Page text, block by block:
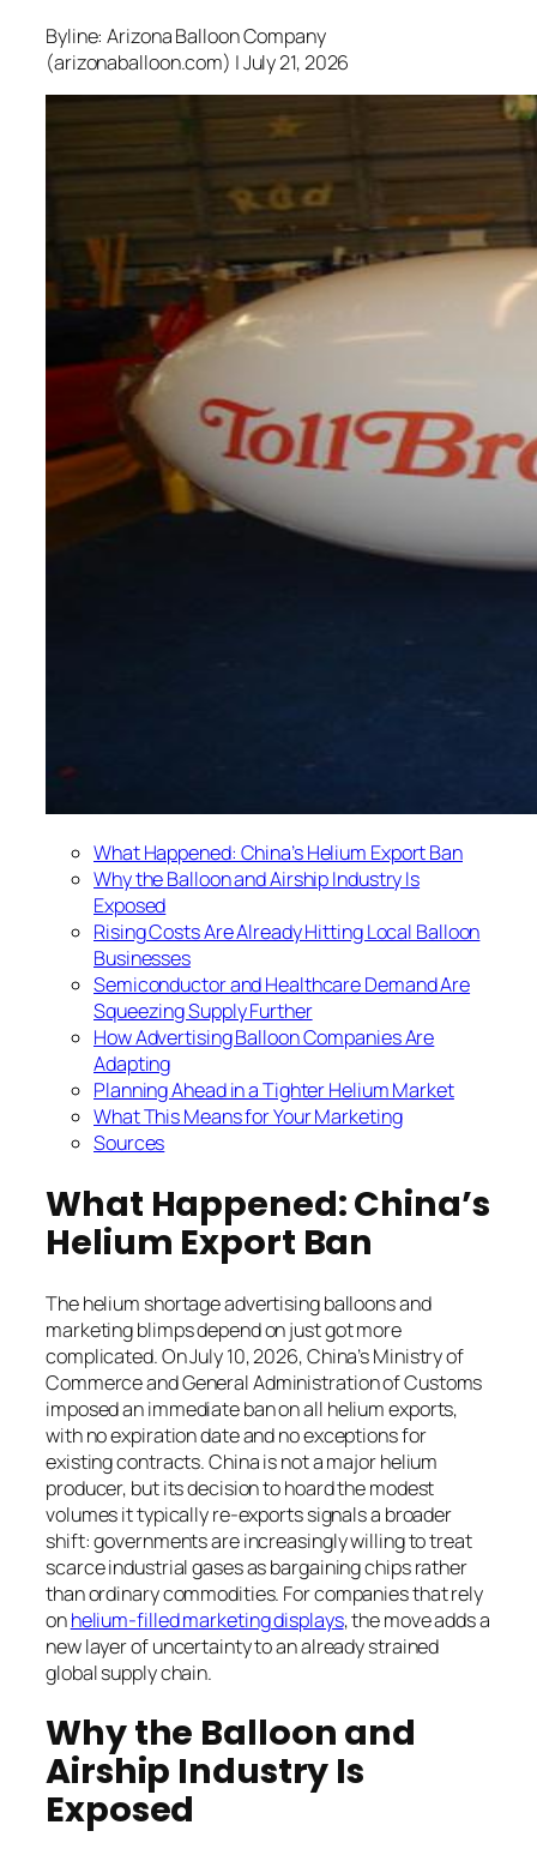
Byline: Arizona Balloon Company
(arizonaballoon.com) | July 21, 2026
What Happened: China’s Helium Export Ban
Why the Balloon and Airship Industry Is
Exposed
Rising Costs Are Already Hitting Local Balloon
Businesses
Semiconductor and Healthcare Demand Are
Squeezing Supply Further
How Advertising Balloon Companies Are
Adapting
Planning Ahead in a Tighter Helium Market
What This Means for Your Marketing
Sources
What Happened: China’s
Helium Export Ban
The helium shortage advertising balloons and
marketing blimps depend on just got more
complicated. On July 10, 2026, China’s Ministry of
Commerce and General Administration of Customs
imposed an immediate ban on all helium exports,
with no expiration date and no exceptions for
existing contracts. China is not a major helium
producer, but its decision to hoard the modest
volumes it typically re-exports signals a broader
shift: governments are increasingly willing to treat
scarce industrial gases as bargaining chips rather
than ordinary commodities. For companies that rely
onhelium-filled marketing displays, the move adds a
new layer of uncertainty to an already strained
global supply chain.
Why the Balloon and
Airship Industry Is
Exposed